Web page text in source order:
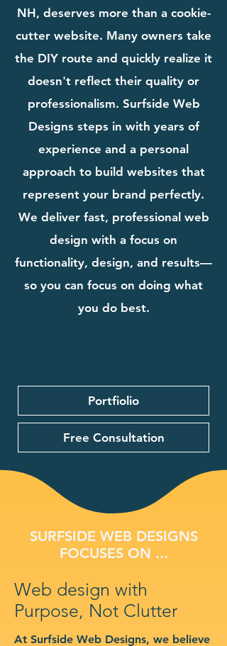
NH, deserves more than a cookie-
cutter website. Many owners take
the DIY route and quickly realize it
doesn't reflect their quality or
professionalism. Surfside Web
Designs steps in with years of
experience and a personal
approach to build websites that
represent your brand perfectly.
We deliver fast, professional web
design with a focus on
functionality, design, and results—
so you can focus on doing what
you do best.
Portfiolio
Free Consultation
SURFSIDE WEB DESIGNS
FOCUSES ON ...
Web design with
Purpose, Not Clutter
At Surfside Web Designs, we believe